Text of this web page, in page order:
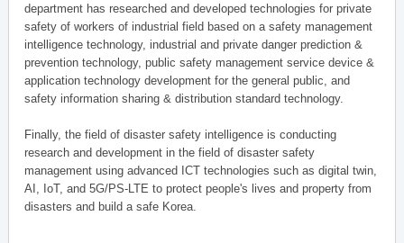
department has researched and developed technologies for private
safety of workers of industrial field based on a safety management
intelligence technology, industrial and private danger prediction &
prevention technology, public safety management service device &
application technology development for the general public, and
safety information sharing & distribution standard technology.
Finally, the field of disaster safety intelligence is conducting
research and development in the field of disaster safety
management using advanced ICT technologies such as digital twin,
AI, IoT, and 5G/PS-LTE to protect people's lives and property from
disasters and build a safe Korea.